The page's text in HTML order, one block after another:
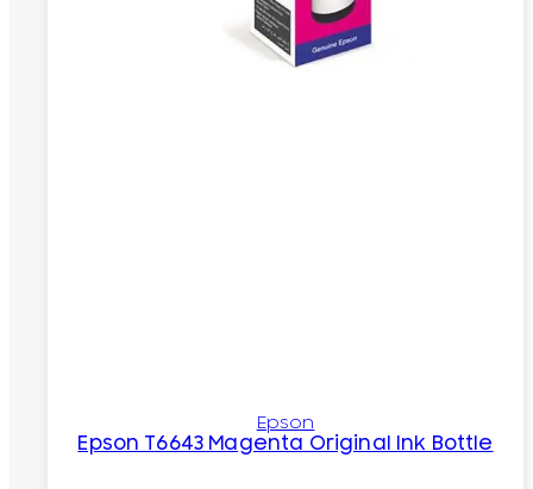
Epson
Epson T6643 Magenta Original Ink Bottle